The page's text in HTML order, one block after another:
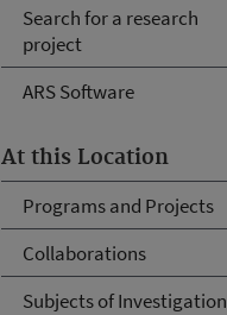
Search for a research
project
ARS Software
At this Location
Programs and Projects
Collaborations
Subjects of Investigation